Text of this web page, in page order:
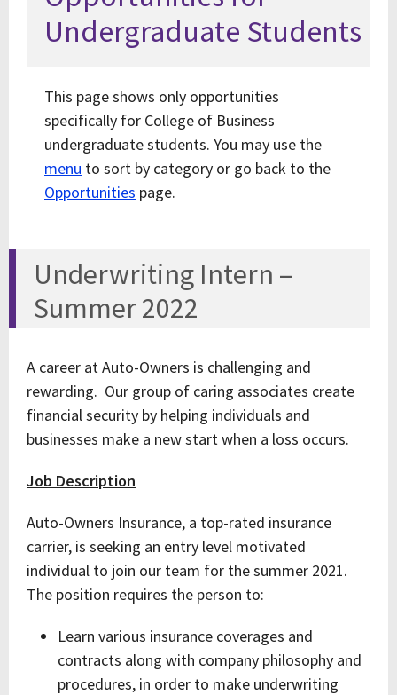
Undergraduate Students
This page shows only opportunities
specifically for College of Business
undergraduate students. You may use the
menu to sort by category or go back to the
Opportunities page.
Underwriting Intern –
Summer 2022
A career at Auto-Owners is challenging and
rewarding. Our group of caring associates create
financial security by helping individuals and
businesses make a new start when a loss occurs.
Job Description
Auto-Owners Insurance, a top-rated insurance
carrier, is seeking an entry level motivated
individual to join our team for the summer 2021.
The position requires the person to:
Learn various insurance coverages and
contracts along with company philosophy and
procedures, in order to make underwriting